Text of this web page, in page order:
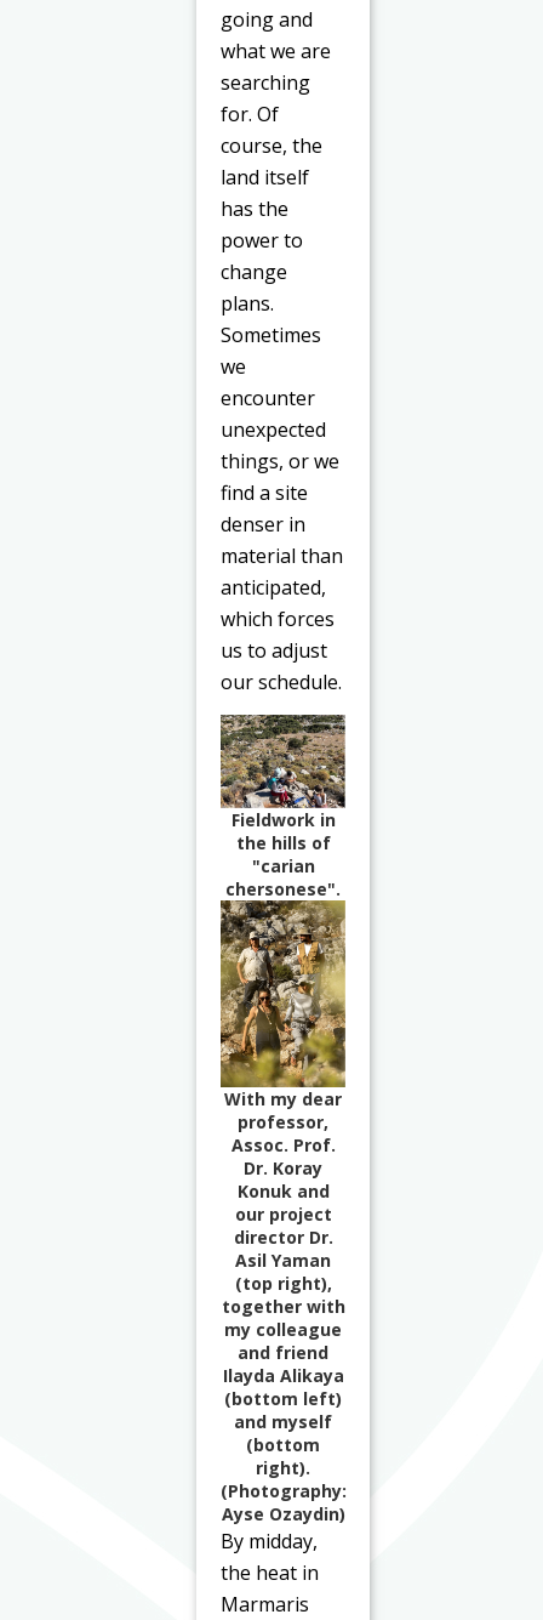
going and
what we are
searching
for. Of
course, the
land itself
has the
power to
change
plans.
Sometimes
we
encounter
unexpected
things, or we
find a site
denser in
material than
anticipated,
which forces
us to adjust
our schedule.
Fieldwork in
the hills of
"carian
chersonese".
With my dear
professor,
Assoc. Prof.
Dr. Koray
Konuk and
our project
director Dr.
Asil Yaman
(top right),
together with
my colleague
and friend
Ilayda Alikaya
(bottom left)
and myself
(bottom
right).
(Photography:
Ayse Ozaydin)
By midday,
the heat in
Marmaris